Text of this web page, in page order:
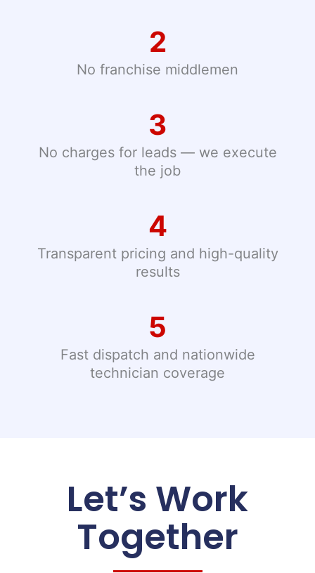
2
No franchise middlemen
3
No charges for leads — we execute
the job
4
Transparent pricing and high-quality
results
5
Fast dispatch and nationwide
technician coverage
Let’s Work
Together